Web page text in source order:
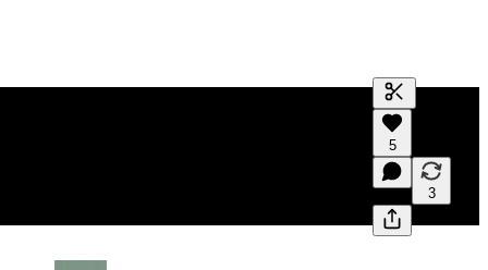
Generate
A transcript
editing.
5
3